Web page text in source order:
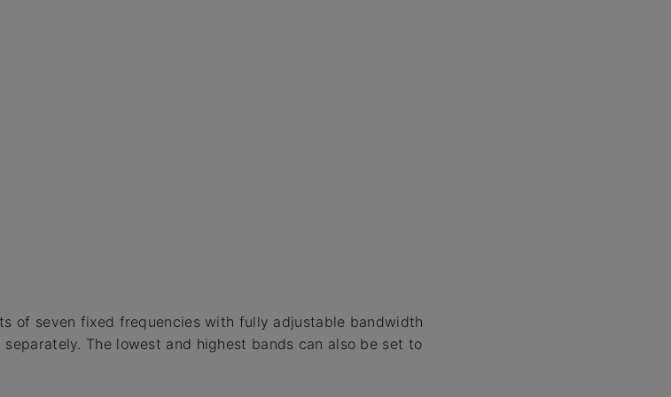
of seven fixed frequencies with fully adjustable bandwidth
The lowest and highest bands can also be set to